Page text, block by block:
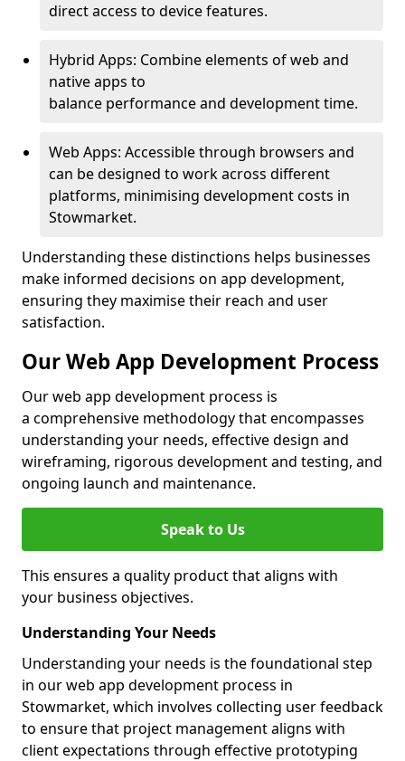
direct access to device features.
Hybrid Apps: Combine elements of web and
native apps to
balance performance and development time.
Web Apps: Accessible through browsers and
can be designed to work across different
platforms, minimising development costs in
Stowmarket.
Understanding these distinctions helps businesses
make informed decisions on app development,
ensuring they maximise their reach and user
satisfaction.
Our Web App Development Process
Our web app development process is
a comprehensive methodology that encompasses
understanding your needs, effective design and
wireframing, rigorous development and testing, and
ongoing launch and maintenance.
Speak to Us
This ensures a quality product that aligns with
your business objectives.
Understanding Your Needs
Understanding your needs is the foundational step
in our web app development process in
Stowmarket, which involves collecting user feedback
to ensure that project management aligns with
client expectations through effective prototyping